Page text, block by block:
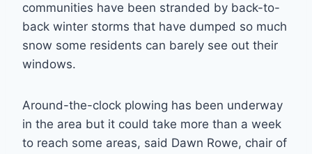
communities have been stranded by back-to-
back winter storms that have dumped so much
snow some residents can barely see out their
windows.
Around-the-clock plowing has been underway
in the area but it could take more than a week
to reach some areas, said Dawn Rowe, chair of